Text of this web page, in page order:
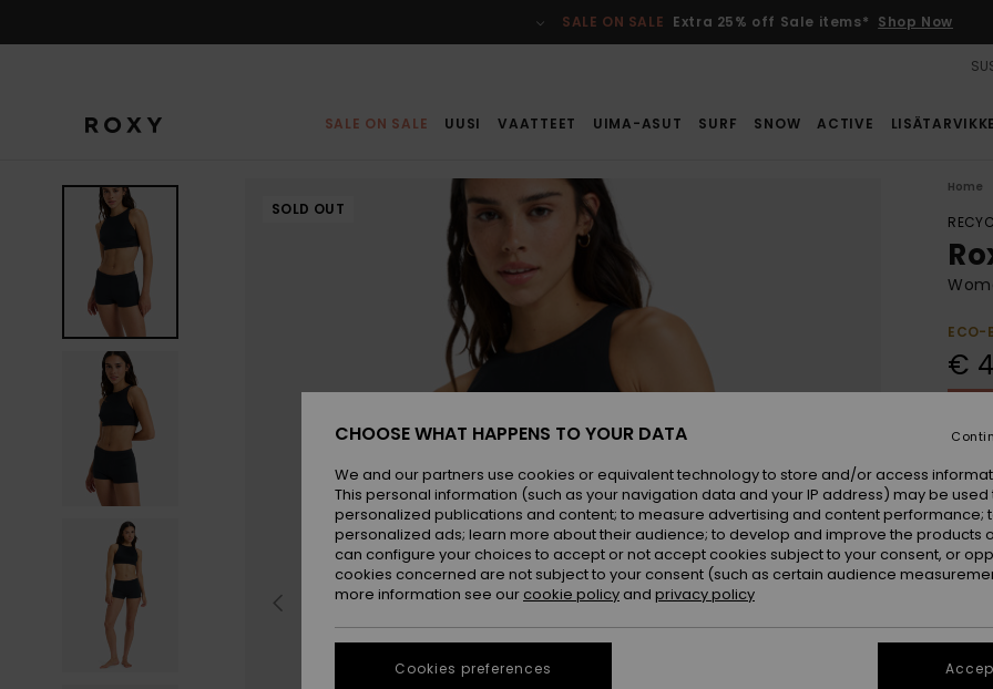
SALE ON SALE Extra 25% off Sale items* Shop Now
SALE ON SALE UUSI VAATTEET UIMA-ASUT SURF SNOW ACTIVE
SOLD OUT
Home
ECO-
€
SALE
XS
CHOOSE WHAT HAPPENS TO YOUR DATA
We and our partners use cookies or equivalent technology to store and/or access
This personal information (such as your navigation data and your IP address) may be used
personalized publications and content; to measure advertising and content performance;
personalized ads; learn more about their audience; to develop and improve the products
can configure your choices to accept or not accept cookies subject to your consent, or
cookies concerned are not subject to your consent (such as certain audience
more information see our cookie policy and privacy policy
Cookies preferences